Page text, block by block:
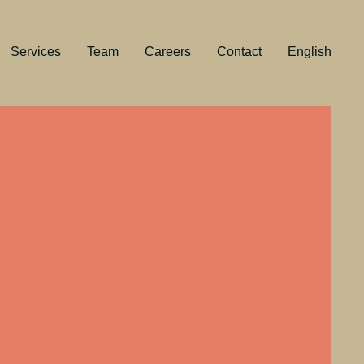
Services Team Careers Contact English